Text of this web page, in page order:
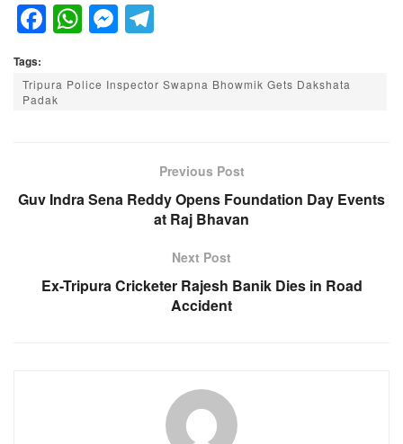
F
a
c
e
o
W
h
at
p
M
e
ss
e
er
e
m
Tags:
Tripura Police Inspector Swapna Bhowmik Gets Dakshata
Padak
Previous Post
Guv Indra Sena Reddy Opens Foundation Day Events
at Raj Bhavan
Next Post
Ex-Tripura Cricketer Rajesh Banik Dies in Road
Accident